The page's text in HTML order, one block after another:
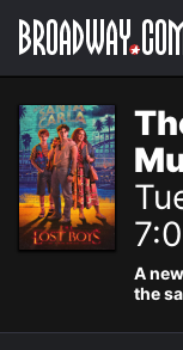
Navigation
A
the